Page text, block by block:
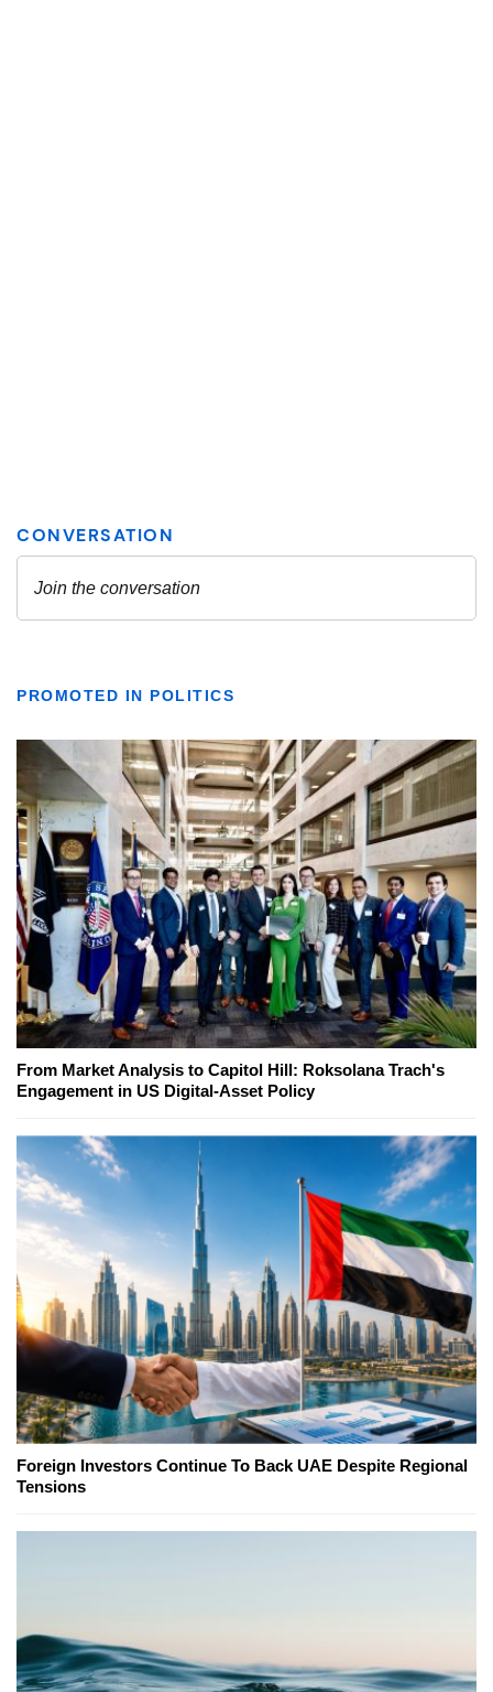
PROMOTED IN POLITICS
From Market Analysis to Capitol Hill: Roksolana Trach's
Engagement in US Digital-Asset Policy
Foreign Investors Continue To Back UAE Despite Regional
Tensions